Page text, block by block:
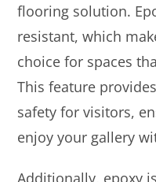
flooring solution.
resistant, which
choice for spaces
This feature
safety for visitors,
enjoy your gallery
Additionally, epoxy